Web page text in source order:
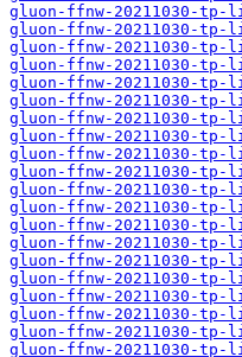
gluon-ffnw-20211030-
gluon-ffnw-20211030-tp-
gluon-ffnw-20211030-
gluon-ffnw-20211030-
gluon-ffnw-20211030-
gluon-ffnw-20211030-tp-
gluon-ffnw-20211030-
gluon-ffnw-20211030-
gluon-ffnw-20211030-
gluon-ffnw-20211030-tp-
gluon-ffnw-20211030-
gluon-ffnw-20211030-
gluon-ffnw-20211030-
gluon-ffnw-20211030-tp-
gluon-ffnw-20211030-
gluon-ffnw-20211030-
gluon-ffnw-20211030-
gluon-ffnw-20211030-
gluon-ffnw-20211030-
gluon-ffnw-20211030-